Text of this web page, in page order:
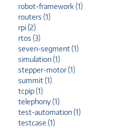
robot-framework (1)
routers (1)
rpi (2)
rtos (3)
seven-segment (1)
simulation (1)
stepper-motor (1)
summit (1)
tcpip (1)
telephony (1)
test-automation (1)
testcase (1)